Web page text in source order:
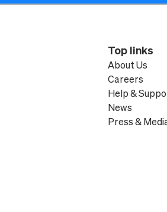
Top links
About Us
Careers
Help &
News
Press &